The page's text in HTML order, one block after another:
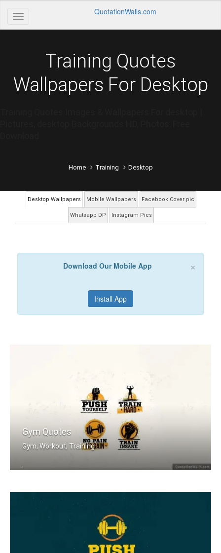
QuotationWalls.com
Training Quotes
Wallpapers For Desktop
Home Training Desktop
Desktop Wallpapers Mobile Wallpapers Facebook Cover pic
Whatsapp DP Instagram Pics
×
Download Our Mobile App
Install App
Gym Quotes
Gym, Workout, Training